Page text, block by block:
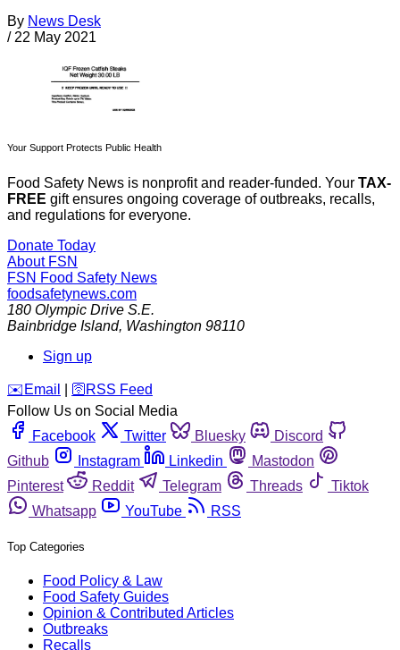
By News Desk
/ 22 May 2021
Your Support Protects Public Health
Food Safety News is nonprofit and reader-funded. Your TAX-
FREE gift ensures ongoing coverage of outbreaks, recalls,
and regulations for everyone.
Donate Today
About FSN
FSN Food Safety News
foodsafetynews.com
180 Olympic Drive S.E.
Bainbridge Island, Washington 98110
Sign up
️✉️ Email 🛜 RSS Feed
Follow Us on Social Media
Facebook
Twitter Bluesky
Discord
Github
Instagram Linkedin
Mastodon
Pinterest
Reddit Telegram Threads
Tiktok
Whatsapp
YouTube RSS
Top Categories
Food Policy & Law
Food Safety Guides
Opinion & Contributed Articles
Outbreaks
Recalls